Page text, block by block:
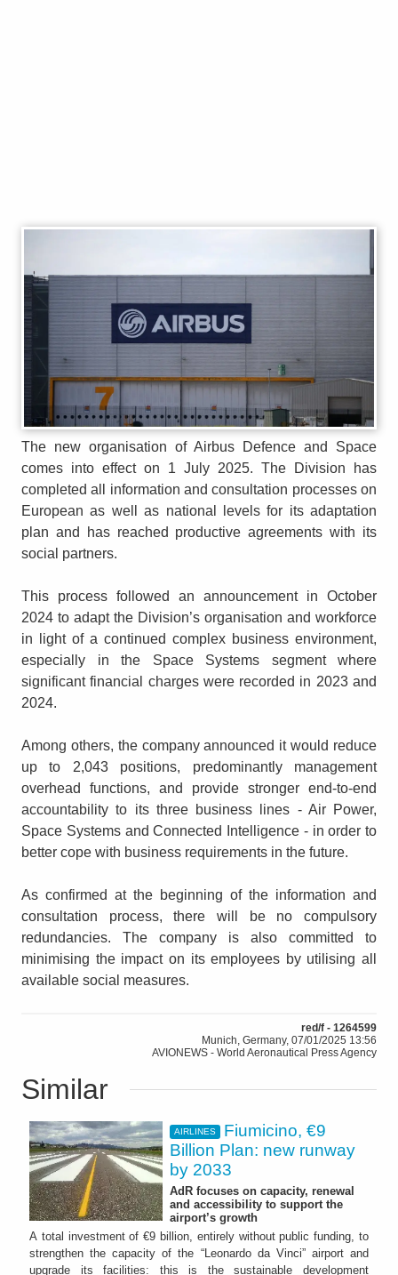
The new organisation of Airbus Defence and Space
comes into effect on 1 July 2025. The Division has
completed all information and consultation processes on
European as well as national levels for its adaptation
plan and has reached productive agreements with its
social partners.
This process followed an announcement in October
2024 to adapt the Division’s organisation and workforce
in light of a continued complex business environment,
especially in the Space Systems segment where
significant financial charges were recorded in 2023 and
2024.
Among others, the company announced it would reduce
up to 2,043 positions, predominantly management
overhead functions, and provide stronger end-to-end
accountability to its three business lines - Air Power,
Space Systems and Connected Intelligence - in order to
better cope with business requirements in the future.
As confirmed at the beginning of the information and
consultation process, there will be no compulsory
redundancies. The company is also committed to
minimising the impact on its employees by utilising all
available social measures.
red/f - 1264599
Munich, Germany, 07/01/2025 13:56
AVIONEWS - World Aeronautical Press Agency
Similar
AIRLINES
Fiumicino, €9
Billion Plan: new runway
by 2033
AdR focuses on capacity, renewal
and accessibility to support the
airport’s growth
A total investment of €9 billion, entirely without public funding, to
strengthen the capacity of the “Leonardo da Vinci” airport and
upgrade its facilities: this is the sustainable development